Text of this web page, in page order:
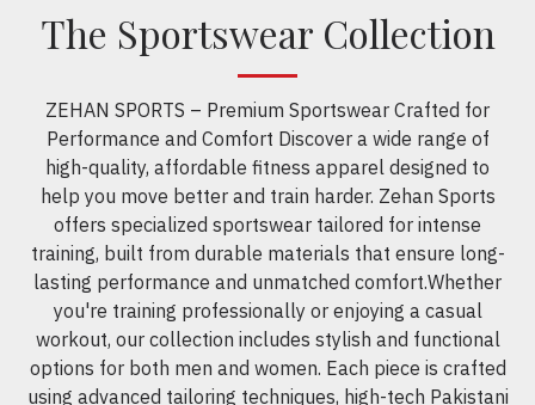
The Sportswear Collection
ZEHAN SPORTS – Premium Sportswear Crafted for
Performance and Comfort Discover a wide range of
high-quality, affordable fitness apparel designed to
help you move better and train harder. Zehan Sports
offers specialized sportswear tailored for intense
training, built from durable materials that ensure long-
lasting performance and unmatched comfort.Whether
you're training professionally or enjoying a casual
workout, our collection includes stylish and functional
options for both men and women. Each piece is crafted
using advanced tailoring techniques, high-tech Pakistani